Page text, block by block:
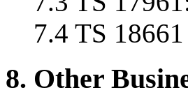
7.4 TS
8. Other